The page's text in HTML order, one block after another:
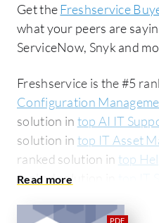
Get theFreshservice
what your peers are
ServiceNow, Snyk and
Freshservice is the #5
Configuration
solution in top AI IT
solution in top IT Asset
ranked solution in top
ranked solution in
Project Management